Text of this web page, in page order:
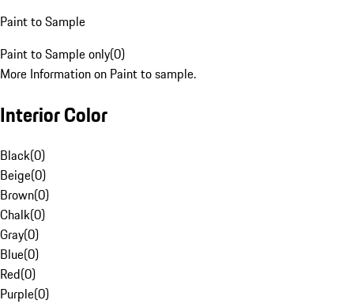
Paint to Sample
Paint to Sample only(0)
More Information on Paint to sample.
Interior Color
Black(0)
Beige(0)
Brown(0)
Chalk(0)
Gray(0)
Blue(0)
Red(0)
Purple(0)